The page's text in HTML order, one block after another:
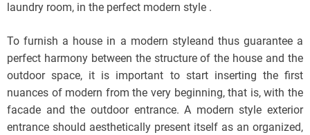
laundry room, in the perfect modern style .
To furnish a house in a modern styleand thus guarantee a
perfect harmony between the structure of the house and the
outdoor space, it is important to start inserting the first
nuances of modern from the very beginning, that is, with the
facade and the outdoor entrance. A modern style exterior
entrance should aesthetically present itself as an organized,